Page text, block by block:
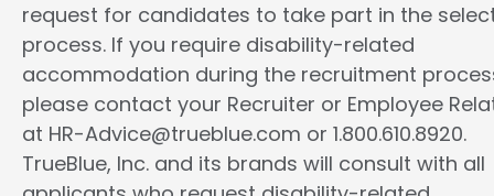
request for candidates to take part in the
process. If you require disability-related
accommodation during the recruitment
please contact your Recruiter or Employee
at HR-Advice@trueblue.com or 1.800.610.8920.
TrueBlue, Inc. and its brands will consult with all